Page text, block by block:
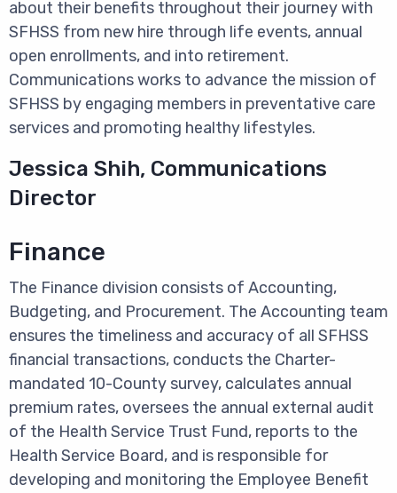
about their benefits throughout their journey with
SFHSS from new hire through life events, annual
open enrollments, and into retirement.
Communications works to advance the mission of
SFHSS by engaging members in preventative care
services and promoting healthy lifestyles.
Jessica Shih, Communications
Director
Finance
The Finance division consists of Accounting,
Budgeting, and Procurement. The Accounting team
ensures the timeliness and accuracy of all SFHSS
financial transactions, conducts the Charter-
mandated 10-County survey, calculates annual
premium rates, oversees the annual external audit
of the Health Service Trust Fund, reports to the
Health Service Board, and is responsible for
developing and monitoring the Employee Benefit